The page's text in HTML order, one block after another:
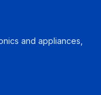
and appliances,